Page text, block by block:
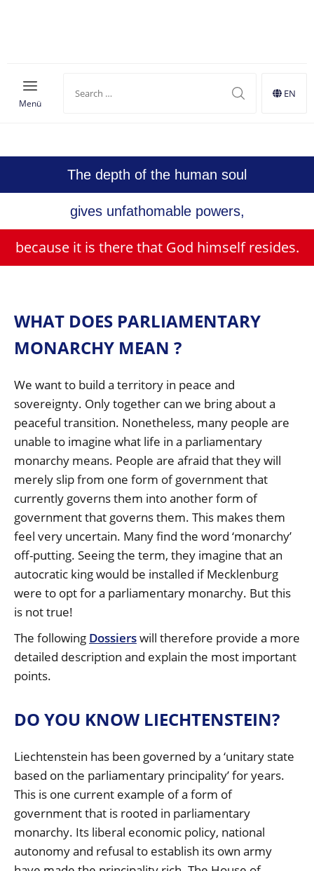
Menü
EN
The depth of the human soul
gives unfathomable powers,
because it is there that God himself resides.
WHAT DOES PARLIAMENTARY
MONARCHY MEAN ?
We want to build a territory in peace and
sovereignty. Only together can we bring about a
peaceful transition. Nonetheless, many people are
unable to imagine what life in a parliamentary
monarchy means. People are afraid that they will
merely slip from one form of government that
currently governs them into another form of
government that governs them. This makes them
feel very uncertain. Many find the word ‘monarchy’
off-putting. Seeing the term, they imagine that an
autocratic king would be installed if Mecklenburg
were to opt for a parliamentary monarchy. But this
is not true!
The following Dossierswill therefore provide a more
detailed description and explain the most important
points.
DO YOU KNOW LIECHTENSTEIN?
Liechtenstein has been governed by a ‘unitary state
based on the parliamentary principality’ for years.
This is one current example of a form of
government that is rooted in parliamentary
monarchy. Its liberal economic policy, national
autonomy and refusal to establish its own army